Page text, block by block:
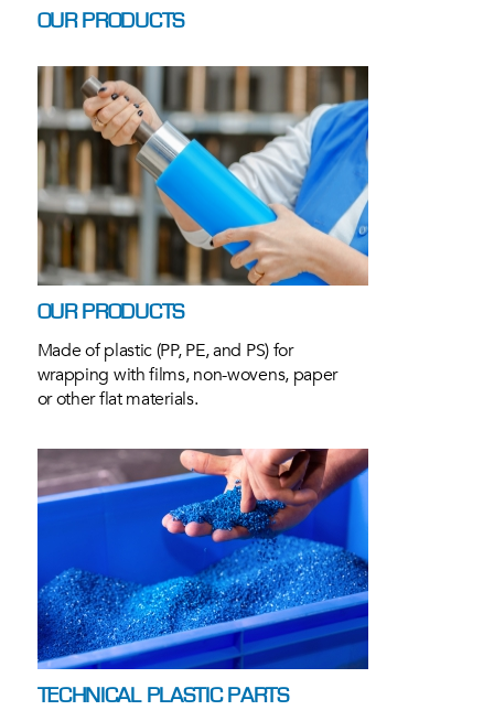
OUR PRODUCTS
OUR PRODUCTS
Made of plastic (PP, PE, and PS) for
wrapping with films, non-wovens, paper
or other flat materials.
TECHNICAL PLASTIC PARTS